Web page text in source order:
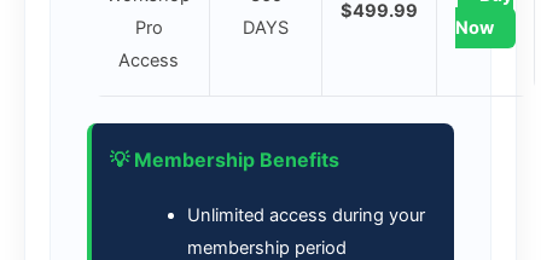
Pro
Access
DAYS
$499.99
Now
💡 Membership Benefits
Unlimited access during your
membership period